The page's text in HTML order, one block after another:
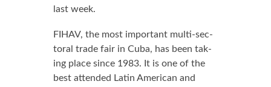
last week.
FI­HAV, the most im­por­tant mul­ti-sec­
toral trade fair in Cu­ba, has been tak­
ing place since 1983. It is one of the
best at­tend­ed Latin Amer­i­can and